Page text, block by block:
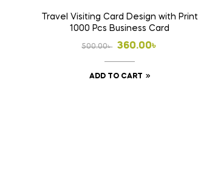
Travel Visiting Card Design with Print
1000 Pcs Business Card
500.00৳
Original
price
was:
360.00৳
Current
price
is:
ADD TO CART